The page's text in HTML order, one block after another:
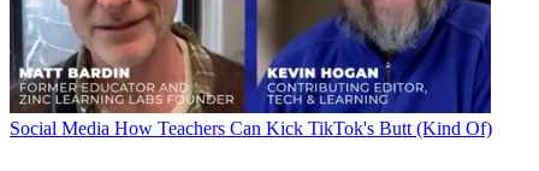
Social Media How Teachers Can Kick TikTok's Butt (Kind Of)